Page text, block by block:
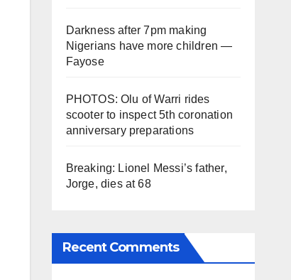
Darkness after 7pm making
Nigerians have more children —
Fayose
PHOTOS: Olu of Warri rides
scooter to inspect 5th coronation
anniversary preparations
Breaking: Lionel Messi’s father,
Jorge, dies at 68
Recent Comments